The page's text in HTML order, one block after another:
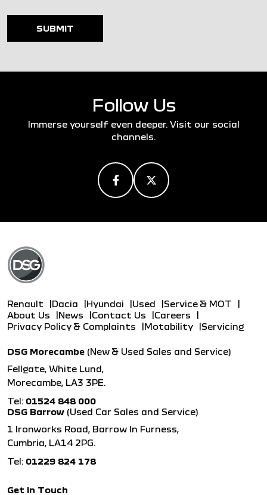
SUBMIT
Follow Us
Immerse yourself even deeper. Visit our social
channels.
Renault Dacia Hyundai Used
Service & MOT
About Us
News Contact Us
Careers
Privacy Policy & Complaints
Motability Servicing
DSG Morecambe (New & Used Sales and Service)
Fellgate, White Lund,
Morecambe, LA3 3PE.
Tel: 01524 848 000
DSG Barrow (Used Car Sales and Service)
1 Ironworks Road, Barrow In Furness,
Cumbria, LA14 2PG.
Tel: 01229 824 178
Get in Touch